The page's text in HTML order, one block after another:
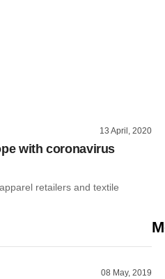
13 April, 2020
with coronavirus
retailers and textile
08 May, 2019